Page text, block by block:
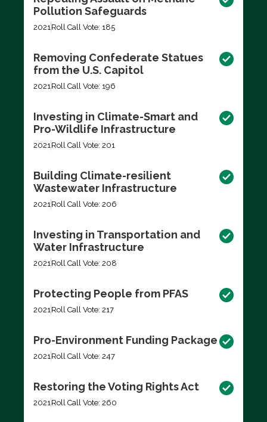
Pollution Safeguards
2021Roll Call Vote: 185
Removing Confederate Statues
from the U.S. Capitol
2021Roll Call Vote: 196
Investing in Climate-Smart and
Pro-Wildlife Infrastructure
2021Roll Call Vote: 201
Building Climate-resilient
Wastewater Infrastructure
2021Roll Call Vote: 206
Investing in Transportation and
Water Infrastructure
2021Roll Call Vote: 208
Protecting People from PFAS
2021Roll Call Vote: 217
Pro-Environment Funding Package
2021Roll Call Vote: 247
Restoring the Voting Rights Act
2021Roll Call Vote: 260